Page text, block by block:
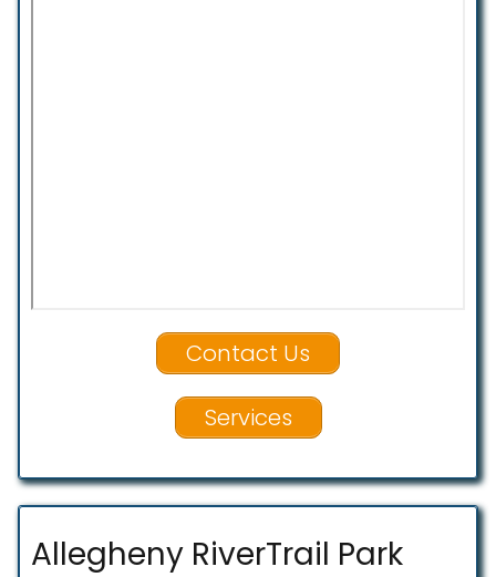
Contact Us
Services
Allegheny RiverTrail Park